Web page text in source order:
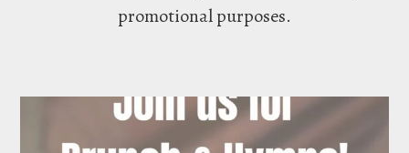
promotional purposes.